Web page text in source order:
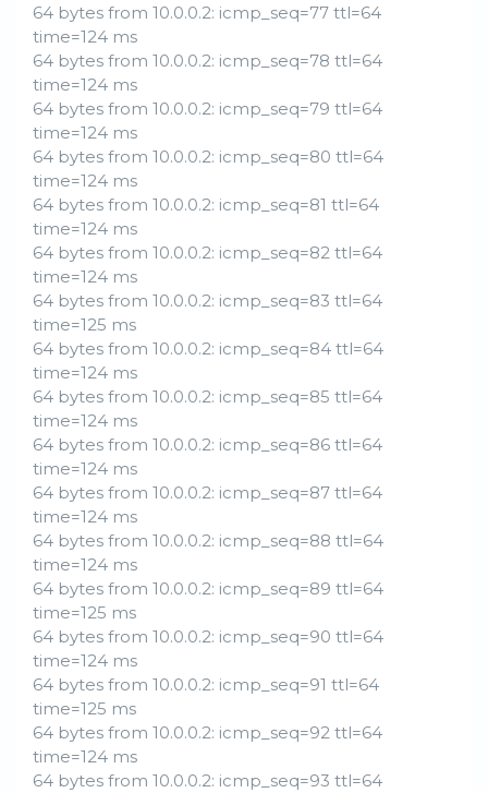
64 bytes from 10.0.0.2: icmp_seq=77 ttl=64
time=124 ms
64 bytes from 10.0.0.2: icmp_seq=78 ttl=64
time=124 ms
64 bytes from 10.0.0.2: icmp_seq=79 ttl=64
time=124 ms
64 bytes from 10.0.0.2: icmp_seq=80 ttl=64
time=124 ms
64 bytes from 10.0.0.2: icmp_seq=81 ttl=64
time=124 ms
64 bytes from 10.0.0.2: icmp_seq=82 ttl=64
time=124 ms
64 bytes from 10.0.0.2: icmp_seq=83 ttl=64
time=125 ms
64 bytes from 10.0.0.2: icmp_seq=84 ttl=64
time=124 ms
64 bytes from 10.0.0.2: icmp_seq=85 ttl=64
time=124 ms
64 bytes from 10.0.0.2: icmp_seq=86 ttl=64
time=124 ms
64 bytes from 10.0.0.2: icmp_seq=87 ttl=64
time=124 ms
64 bytes from 10.0.0.2: icmp_seq=88 ttl=64
time=124 ms
64 bytes from 10.0.0.2: icmp_seq=89 ttl=64
time=125 ms
64 bytes from 10.0.0.2: icmp_seq=90 ttl=64
time=124 ms
64 bytes from 10.0.0.2: icmp_seq=91 ttl=64
time=125 ms
64 bytes from 10.0.0.2: icmp_seq=92 ttl=64
time=124 ms
64 bytes from 10.0.0.2: icmp_seq=93 ttl=64